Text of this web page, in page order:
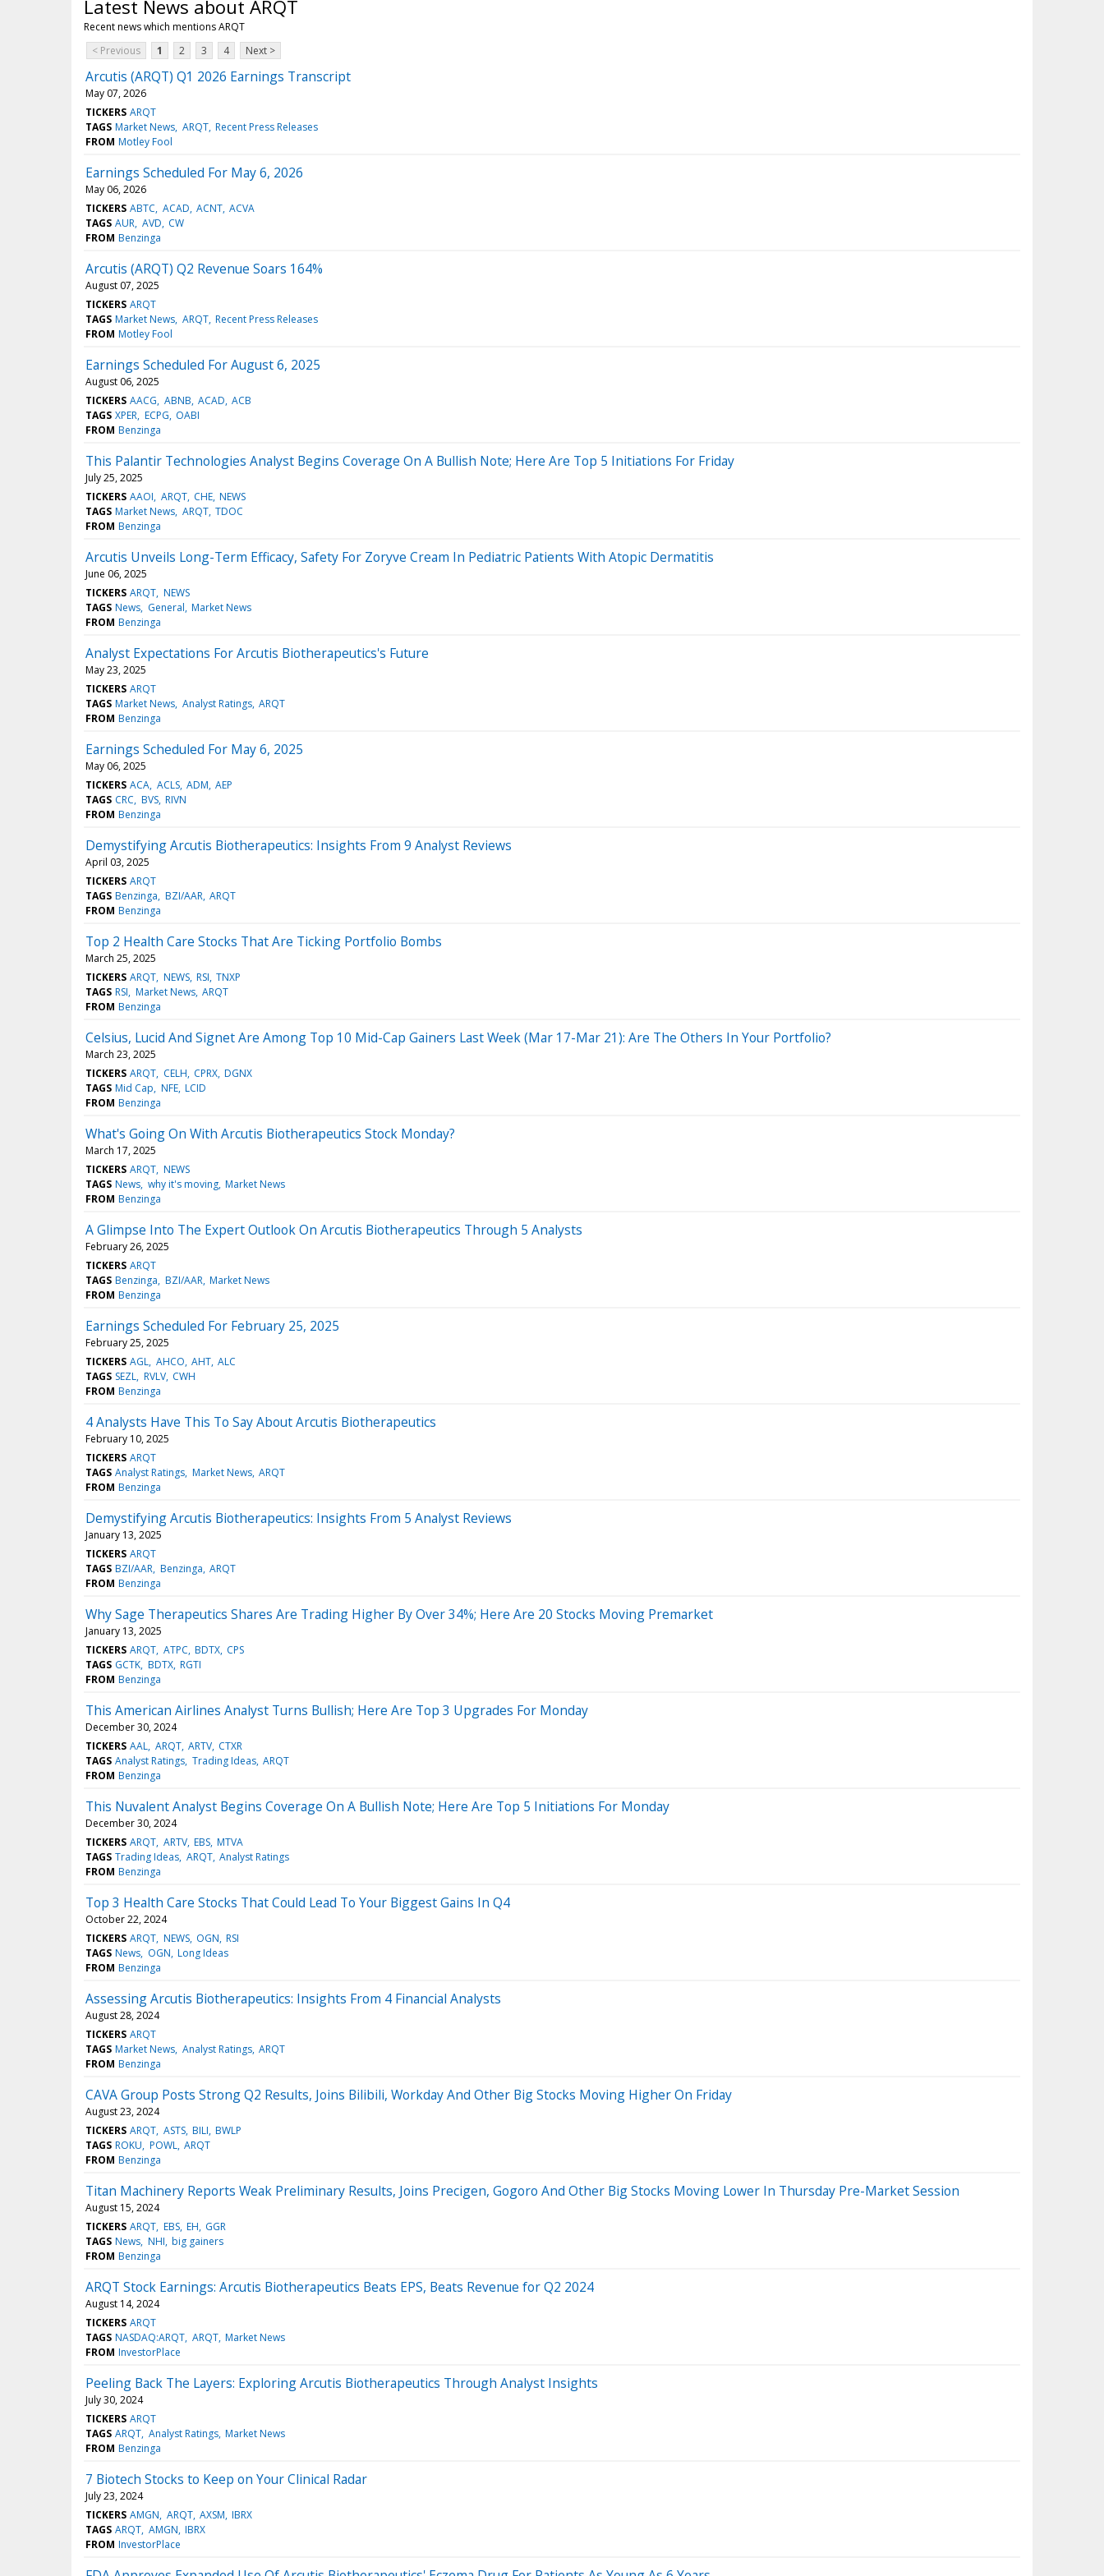
Latest News about ARQT
Recent news which mentions ARQT
< Previous
1 2 3 4 Next >
Arcutis (ARQT) Q1 2026 Earnings Transcript
May 07, 2026
TICKERS ARQT
TAGS Market News ARQT Recent Press Releases
FROM Motley Fool
Earnings Scheduled For May 6, 2026
May 06, 2026
TICKERS ABTC ACAD ACNT ACVA
TAGS AUR AVD CW
FROM Benzinga
Arcutis (ARQT) Q2 Revenue Soars 164%
August 07, 2025
TICKERS ARQT
TAGS Market News ARQT Recent Press Releases
FROM Motley Fool
Earnings Scheduled For August 6, 2025
August 06, 2025
TICKERS AACG ABNB ACAD ACB
TAGS XPER ECPG OABI
FROM Benzinga
This Palantir Technologies Analyst Begins Coverage On A Bullish Note; Here Are Top 5 Initiations For Friday
July 25, 2025
TICKERS AAOI ARQT CHE NEWS
TAGS Market News ARQT TDOC
FROM Benzinga
Arcutis Unveils Long-Term Efficacy, Safety For Zoryve Cream In Pediatric Patients With Atopic Dermatitis
June 06, 2025
TICKERS ARQT NEWS
TAGS News General Market News
FROM Benzinga
Analyst Expectations For Arcutis Biotherapeutics's Future
May 23, 2025
TICKERS ARQT
TAGS Market News Analyst Ratings ARQT
FROM Benzinga
Earnings Scheduled For May 6, 2025
May 06, 2025
TICKERS ACA ACLS ADM AEP
TAGS CRC BVS RIVN
FROM Benzinga
Demystifying Arcutis Biotherapeutics: Insights From 9 Analyst Reviews
April 03, 2025
TICKERS ARQT
TAGS Benzinga BZI/AAR ARQT
FROM Benzinga
Top 2 Health Care Stocks That Are Ticking Portfolio Bombs
March 25, 2025
TICKERS ARQT NEWS RSI TNXP
TAGS RSI Market News ARQT
FROM Benzinga
Celsius, Lucid And Signet Are Among Top 10 Mid-Cap Gainers Last Week (Mar 17-Mar 21): Are The Others In Your Portfolio?
March 23, 2025
TICKERS ARQT CELH CPRX DGNX
TAGS Mid Cap NFE LCID
FROM Benzinga
What's Going On With Arcutis Biotherapeutics Stock Monday?
March 17, 2025
TICKERS ARQT NEWS
TAGS News why it's moving Market News
FROM Benzinga
A Glimpse Into The Expert Outlook On Arcutis Biotherapeutics Through 5 Analysts
February 26, 2025
TICKERS ARQT
TAGS Benzinga BZI/AAR Market News
FROM Benzinga
Earnings Scheduled For February 25, 2025
February 25, 2025
TICKERS AGL AHCO AHT ALC
TAGS SEZL RVLV CWH
FROM Benzinga
4 Analysts Have This To Say About Arcutis Biotherapeutics
February 10, 2025
TICKERS ARQT
TAGS Analyst Ratings Market News ARQT
FROM Benzinga
Demystifying Arcutis Biotherapeutics: Insights From 5 Analyst Reviews
January 13, 2025
TICKERS ARQT
TAGS BZI/AAR Benzinga ARQT
FROM Benzinga
Why Sage Therapeutics Shares Are Trading Higher By Over 34%; Here Are 20 Stocks Moving Premarket
January 13, 2025
TICKERS ARQT ATPC BDTX CPS
TAGS GCTK BDTX RGTI
FROM Benzinga
This American Airlines Analyst Turns Bullish; Here Are Top 3 Upgrades For Monday
December 30, 2024
TICKERS AAL ARQT ARTV CTXR
TAGS Analyst Ratings Trading Ideas ARQT
FROM Benzinga
This Nuvalent Analyst Begins Coverage On A Bullish Note; Here Are Top 5 Initiations For Monday
December 30, 2024
TICKERS ARQT ARTV EBS MTVA
TAGS Trading Ideas ARQT Analyst Ratings
FROM Benzinga
Top 3 Health Care Stocks That Could Lead To Your Biggest Gains In Q4
October 22, 2024
TICKERS ARQT NEWS OGN RSI
TAGS News OGN Long Ideas
FROM Benzinga
Assessing Arcutis Biotherapeutics: Insights From 4 Financial Analysts
August 28, 2024
TICKERS ARQT
TAGS Market News Analyst Ratings ARQT
FROM Benzinga
CAVA Group Posts Strong Q2 Results, Joins Bilibili, Workday And Other Big Stocks Moving Higher On Friday
August 23, 2024
TICKERS ARQT ASTS BILI BWLP
TAGS ROKU POWL ARQT
FROM Benzinga
Titan Machinery Reports Weak Preliminary Results, Joins Precigen, Gogoro And Other Big Stocks Moving Lower In Thursday Pre-Market Session
August 15, 2024
TICKERS ARQT EBS EH GGR
TAGS News NHI big gainers
FROM Benzinga
ARQT Stock Earnings: Arcutis Biotherapeutics Beats EPS, Beats Revenue for Q2 2024
August 14, 2024
TICKERS ARQT
TAGS NASDAQ:ARQT ARQT Market News
FROM InvestorPlace
Peeling Back The Layers: Exploring Arcutis Biotherapeutics Through Analyst Insights
July 30, 2024
TICKERS ARQT
TAGS ARQT Analyst Ratings Market News
FROM Benzinga
7 Biotech Stocks to Keep on Your Clinical Radar
July 23, 2024
TICKERS AMGN ARQT AXSM IBRX
TAGS ARQT AMGN IBRX
FROM InvestorPlace